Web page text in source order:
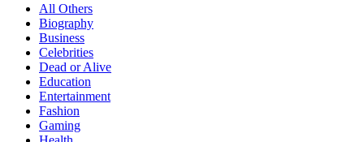
All Others
Biography
Business
Celebrities
Dead or Alive
Education
Entertainment
Fashion
Gaming